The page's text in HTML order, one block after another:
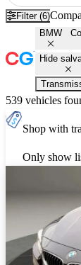
Filter (6)
BMW
Hide
539 vehicles
Shop with
Only show